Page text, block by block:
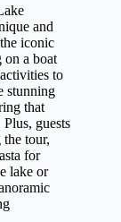
and
iconic
a boat
to
stunning
that
guests
tour,
for
lake or